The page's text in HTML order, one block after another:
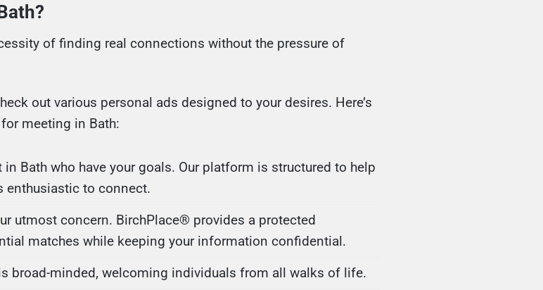
of finding real connections without the pressure of
out various personal ads designed to your desires. Here’s
meeting in Bath:
Bath who have your goals. Our platform is structured to help
enthusiastic to connect.
utmost concern. BirchPlace® provides a protected
matches while keeping your information confidential.
broad-minded, welcoming individuals from all walks of life.